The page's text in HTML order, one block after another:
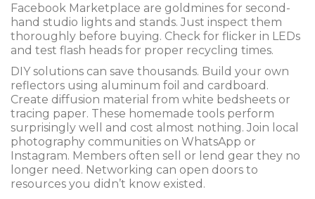
Facebook Marketplace are goldmines for second-
hand studio lights and stands. Just inspect them
thoroughly before buying. Check for flicker in LEDs
and test flash heads for proper recycling times.
DIY solutions can save thousands. Build your own
reflectors using aluminum foil and cardboard.
Create diffusion material from white bedsheets or
tracing paper. These homemade tools perform
surprisingly well and cost almost nothing. Join local
photography communities on WhatsApp or
Instagram. Members often sell or lend gear they no
longer need. Networking can open doors to
resources you didn’t know existed.